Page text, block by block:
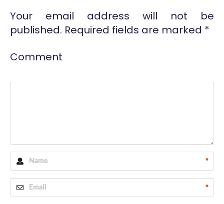
Your email address will not be
published. Required fields are marked *
Comment
*
*